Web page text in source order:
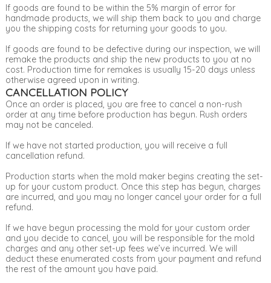
If goods are found to be within the 5% margin of error for
handmade products, we will ship them back to you and charge
you the shipping costs for returning your goods to you.
If goods are found to be defective during our inspection, we will
remake the products and ship the new products to you at no
cost. Production time for remakes is usually 15-20 days unless
otherwise agreed upon in writing.
CANCELLATION POLICY
Once an order is placed, you are free to cancel a non-rush
order at any time before production has begun. Rush orders
may not be canceled.
If we have not started production, you will receive a full
cancellation refund.
Production starts when the mold maker begins creating the set-
up for your custom product. Once this step has begun, charges
are incurred, and you may no longer cancel your order for a full
refund.
If we have begun processing the mold for your custom order
and you decide to cancel, you will be responsible for the mold
charges and any other set-up fees we’ve incurred. We will
deduct these enumerated costs from your payment and refund
the rest of the amount you have paid.